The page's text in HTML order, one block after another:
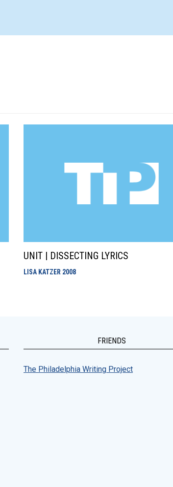
UNIT | DISSECTING LYRICS
LISA KATZER 2008
FRIENDS
The Philadelphia Writing Project